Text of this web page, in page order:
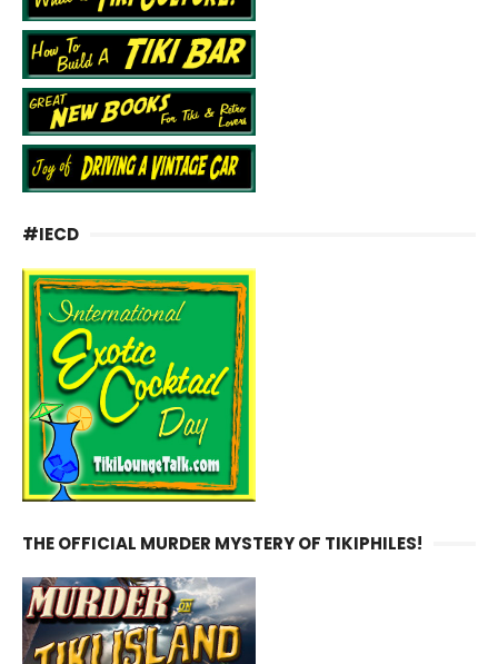
#IECD
THE OFFICIAL MURDER MYSTERY OF TIKIPHILES!